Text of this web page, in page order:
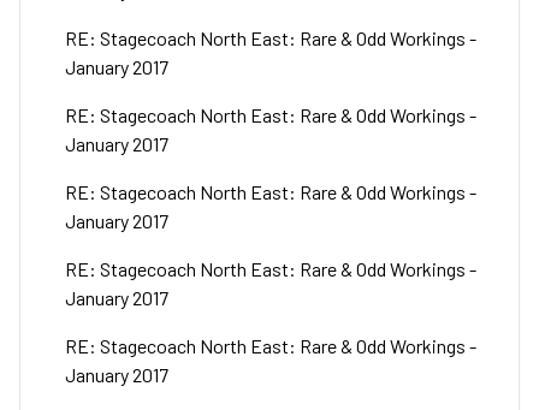
RE: Stagecoach North East: Rare & Odd Workings -
January 2017
RE: Stagecoach North East: Rare & Odd Workings -
January 2017
RE: Stagecoach North East: Rare & Odd Workings -
January 2017
RE: Stagecoach North East: Rare & Odd Workings -
January 2017
RE: Stagecoach North East: Rare & Odd Workings -
January 2017